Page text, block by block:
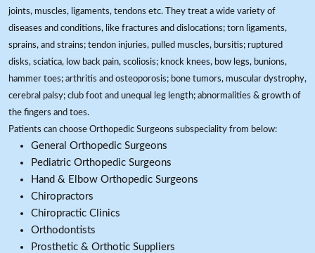
joints, muscles, ligaments, tendons etc. They treat a wide variety of
diseases and conditions, like fractures and dislocations; torn ligaments,
sprains, and strains; tendon injuries, pulled muscles, bursitis; ruptured
disks, sciatica, low back pain, scoliosis; knock knees, bow legs, bunions,
hammer toes; arthritis and osteoporosis; bone tumors, muscular dystrophy,
cerebral palsy; club foot and unequal leg length; abnormalities & growth of
the fingers and toes.
Patients can choose Orthopedic Surgeons subspeciality from below:
General Orthopedic Surgeons
Pediatric Orthopedic Surgeons
Hand & Elbow Orthopedic Surgeons
Chiropractors
Chiropractic Clinics
Orthodontists
Prosthetic & Orthotic Suppliers